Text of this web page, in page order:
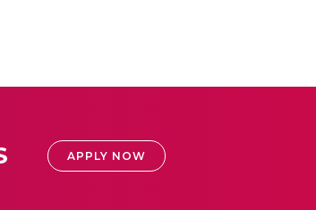
APPLY NOW